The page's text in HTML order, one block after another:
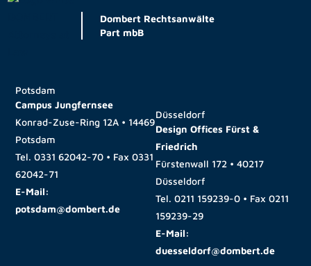
Dombert Rechtsanwälte
Part mbB
Potsdam
Campus Jungfernsee
Konrad-Zuse-Ring 12A • 14469
Potsdam
Tel.0331 62042-70 • Fax0331
62042-71
E-Mail:
potsdam@dombert.de
Düsseldorf
Design Offices Fürst &
Friedrich
Fürstenwall 172 • 40217
Düsseldorf
Tel. 0211 159239-0 • Fax 0211
159239-29
E-Mail:
duesseldorf@dombert.de